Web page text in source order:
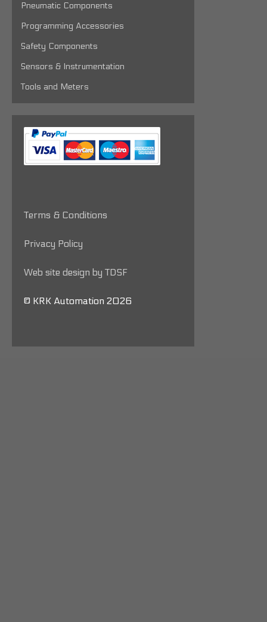
Pneumatic Components
Programming Accessories
Safety Components
Sensors & Instrumentation
Tools and Meters
Terms & Conditions
Privacy Policy
Web site design by TDSF
© KRK Automation 2026